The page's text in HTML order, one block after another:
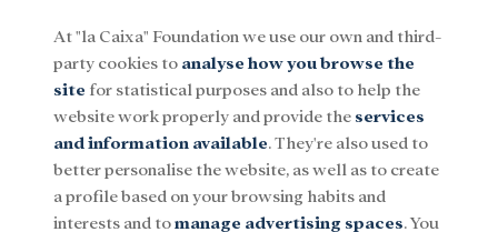
Menu
Social Research and fellowships Culture
At "la Caixa" Foundation we use our own and third-
party cookies to analyse how you browse the
site for statistical purposes and also to help the
website work properly and provide the services
and information available. They're also used to
better personalise the website, as well as to create
a profile based on your browsing habits and
interests and tomanage advertising spaces. You